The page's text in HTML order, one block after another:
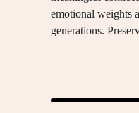
emotional weights
generations.